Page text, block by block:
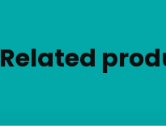
Related